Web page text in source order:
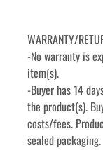
WARRANTY/
-No warranty is
item(s).
-Buyer has 14
the product(s).
costs/fees.
sealed packaging.